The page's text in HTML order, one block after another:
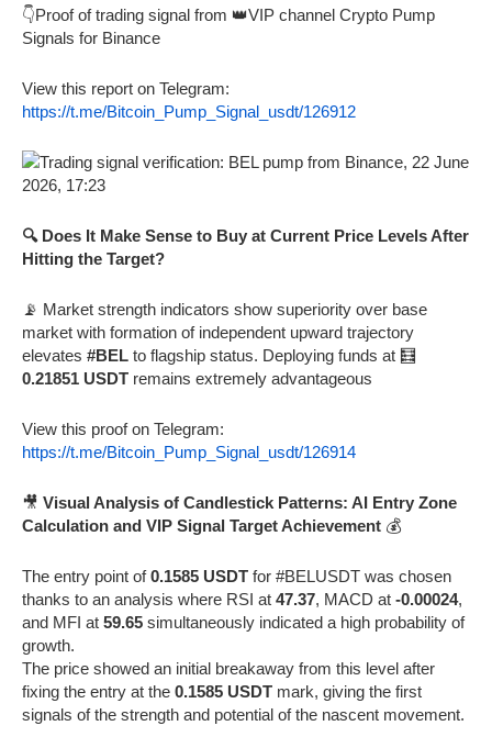
👇Proof of trading signal from 👑VIP channel Crypto Pump
Signals for Binance
View this report on Telegram:
https://t.me/Bitcoin_Pump_Signal_usdt/126912
🔍 Does It Make Sense to Buy at Current Price Levels After
Hitting the Target?
📡 Market strength indicators show superiority over base
market with formation of independent upward trajectory
elevates #BEL to flagship status. Deploying funds at 🧮
0.21851 USDT remains extremely advantageous
View this proof on Telegram:
https://t.me/Bitcoin_Pump_Signal_usdt/126914
🎥 Visual Analysis of Candlestick Patterns: AI Entry Zone
Calculation and VIP Signal Target Achievement 💰
The entry point of0.1585 USDT for #BELUSDT was chosen
thanks to an analysis where RSI at 47.37, MACD at -0.00024,
and MFI at 59.65 simultaneously indicated a high probability of
growth.
The price showed an initial breakaway from this level after
fixing the entry at the 0.1585 USDT mark, giving the first
signals of the strength and potential of the nascent movement.